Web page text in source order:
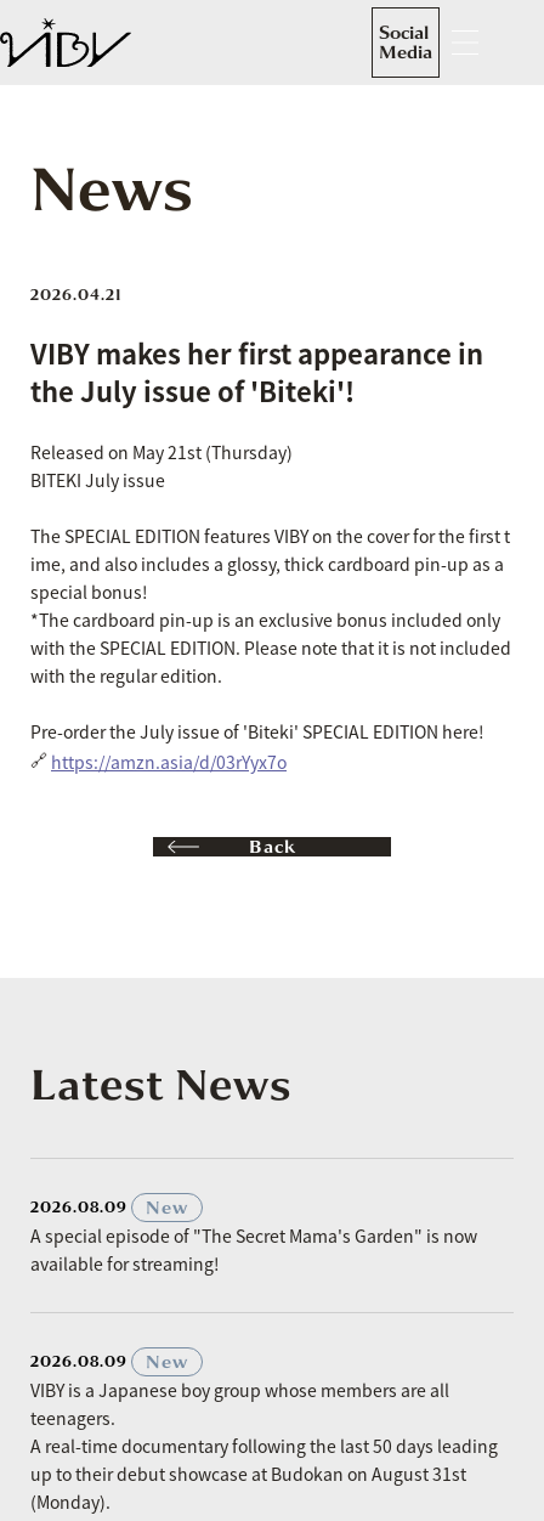
Social
Media
News
2026.04.21
VIBY makes her first appearance in
the July issue of 'Biteki'!
Released on May 21st (Thursday)
BITEKI July issue
The SPECIAL EDITION features VIBY on the cover for the first t
ime, and also includes a glossy, thick cardboard pin-up as a
special bonus!
*The cardboard pin-up is an exclusive bonus included only
with the SPECIAL EDITION. Please note that it is not included
with the regular edition.
Pre-order the July issue of 'Biteki' SPECIAL EDITION here!
🔗 https://amzn.asia/d/03rYyx7o
Back
Latest News
2026.08.09
New
A special episode of "The Secret Mama's Garden" is now
available for streaming!
2026.08.09
New
VIBY is a Japanese boy group whose members are all
teenagers.
A real-time documentary following the last 50 days leading
up to their debut showcase at Budokan on August 31st
(Monday).